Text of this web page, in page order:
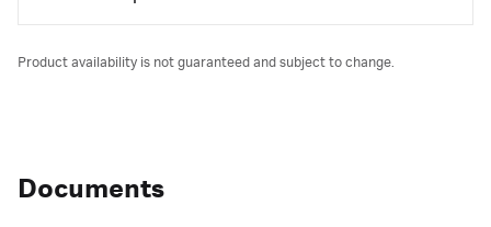
Product availability is not guaranteed and subject to change.
Documents